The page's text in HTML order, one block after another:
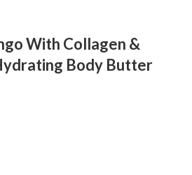
With Collagen &
Body Butter